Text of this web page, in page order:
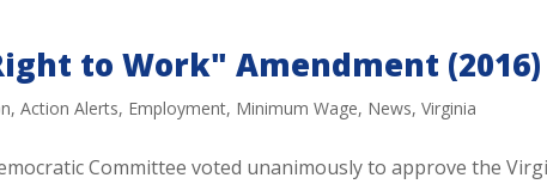
to Work" Amendment (2016)
,Action Alerts, Employment, Minimum Wage, News,Virginia
Committee voted unanimously to approve the